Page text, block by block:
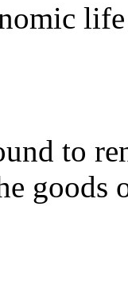
to
goods